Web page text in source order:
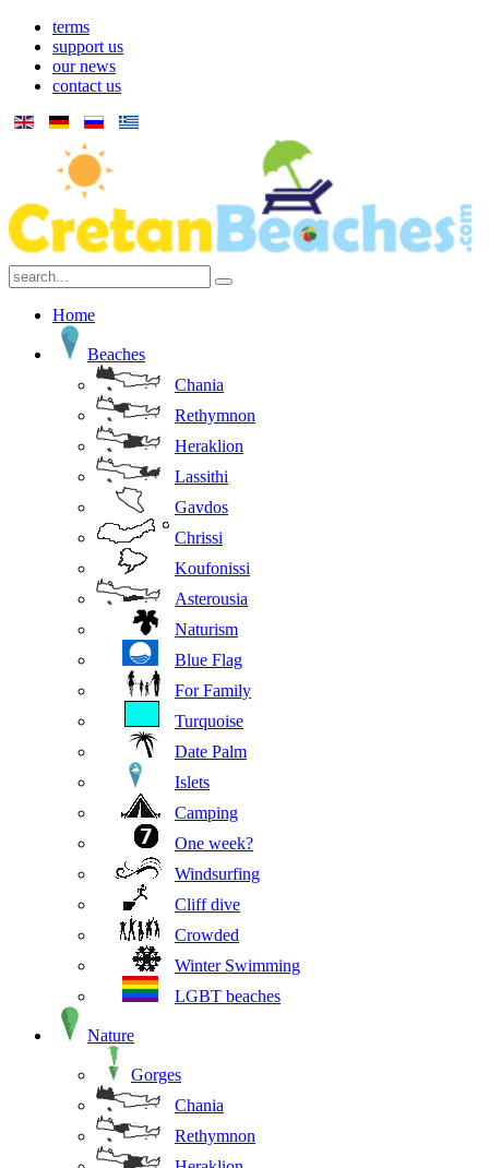
terms
support us
our news
contact us
Home
Beaches
Chania
Rethymnon
Heraklion
Lassithi
Gavdos
Chrissi
Koufonissi
Asterousia
Naturism
Blue Flag
For Family
Turquoise
Date Palm
Islets
Camping
One week?
Windsurfing
Cliff dive
Crowded
Winter Swimming
LGBT beaches
Nature
Gorges
Chania
Rethymnon